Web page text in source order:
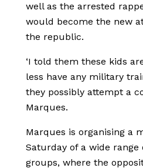
well as the arrested
would become the new
the republic.
‘I told them these kids
less have any military
they possibly attempt a
Marques.
Marques is organising a
Saturday of a wide range
groups, where the